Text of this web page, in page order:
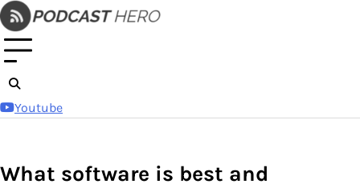
Skip
to
content
Youtube
What software is best and